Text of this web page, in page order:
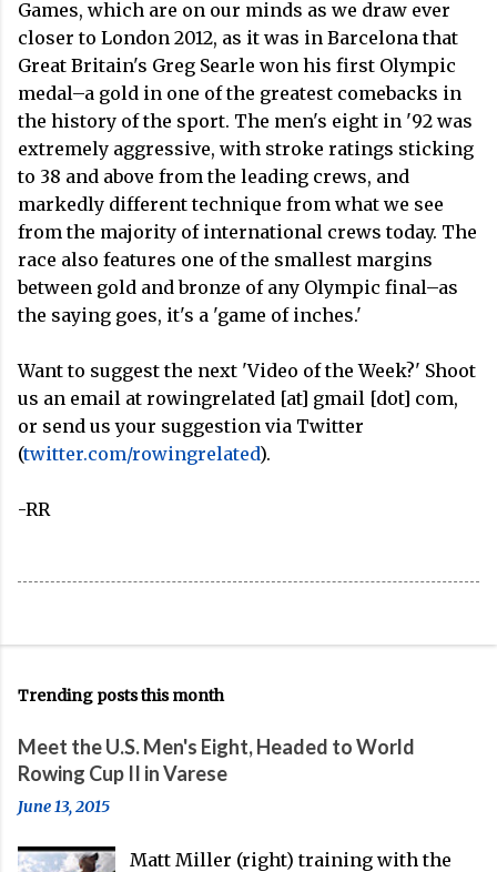
Games, which are on our minds as we draw ever
closer to London 2012, as it was in Barcelona that
Great Britain's Greg Searle won his first Olympic
medal–a gold in one of the greatest comebacks in
the history of the sport. The men's eight in '92 was
extremely aggressive, with stroke ratings sticking
to 38 and above from the leading crews, and
markedly different technique from what we see
from the majority of international crews today. The
race also features one of the smallest margins
between gold and bronze of any Olympic final–as
the saying goes, it's a 'game of inches.'
Want to suggest the next 'Video of the Week?' Shoot
us an email at rowingrelated [at] gmail [dot] com,
or send us your suggestion via Twitter
(twitter.com/rowingrelated).
-RR
Trending posts this month
Meet the U.S. Men's Eight, Headed to World
Rowing Cup II in Varese
June 13, 2015
Matt Miller (right) training with the